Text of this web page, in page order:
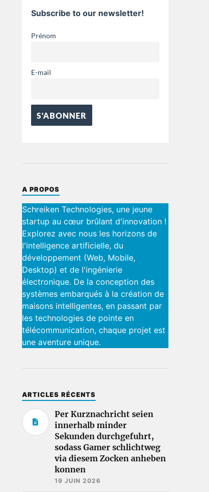
Subscribe to our newsletter!
Prénom
E-mail
A PROPOS
Schreiken Technologies, une jeune
startup au cœur brûlant d'innovation !
Explorez avec nous les horizons de
l'intelligence artificielle, du
développement (Web, Mobile,
Desktop) et de l'ingénierie
électronique. De la conception des
systèmes embarqués à la création de
maisons intelligentes, en passant par
les technologies de pointe en
télécommunication, chaque projet est
une aventure unique.
ARTICLES RÉCENTS
Per Kurznachricht seien
innerhalb minder
Sekunden durchgefuhrt,
sodass Gamer schlichtweg
via diesem Zocken anheben
konnen
19 JUIN 2026